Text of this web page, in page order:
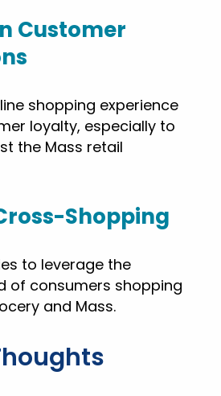
Customer
shopping experience
loyalty, especially to
the Mass retail
Shopping
to leverage the
of consumers shopping
and Mass.